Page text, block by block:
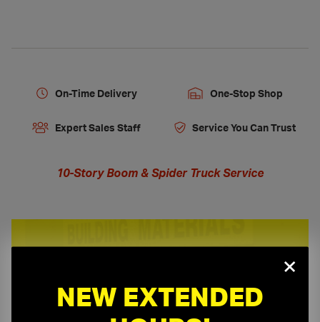
On-Time Delivery One-Stop Shop
Expert Sales Staff Service You Can Trust
10-Story Boom & Spider Truck Service
Or need assistance with samples & submittals?
×
NEW EXTENDED